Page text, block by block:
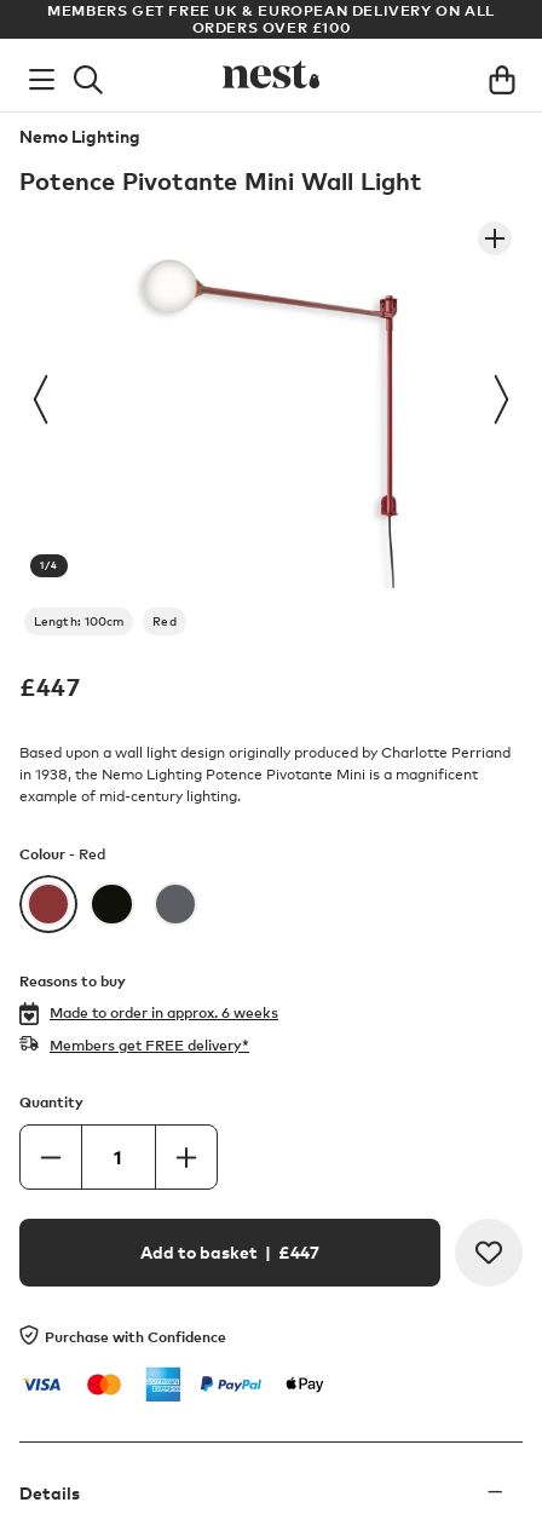
MEMBERS GET FREE UK & EUROPEAN DELIVERY ON ALL
ORDERS OVER £100
Nemo Lighting
Potence Pivotante Mini Wall Light
1/4
Length: 100cm Red
£447
Based upon a wall light design originally produced by Charlotte Perriand
in 1938, the Nemo Lighting Potence Pivotante Mini is a magnificent
example of mid-century lighting.
Colour - Red
Reasons to buy
Made to order in approx. 6 weeks
Members get FREE delivery*
Quantity
Add to basket | £447
Purchase with Confidence
Details